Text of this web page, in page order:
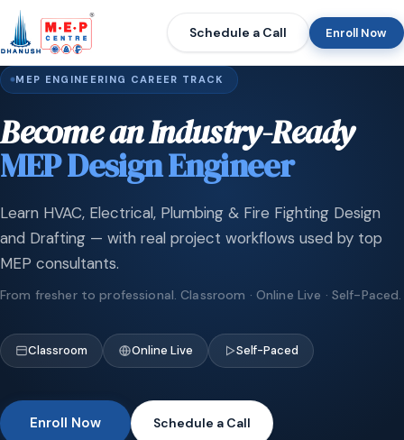
Schedule a Call Enroll Now
MEP ENGINEERING CAREER TRACK
Become an Industry-Ready
MEP Design Engineer
Learn HVAC, Electrical, Plumbing & Fire Fighting Design
and Drafting — with real project workflows used by top
MEP consultants.
From fresher to professional. Classroom · Online Live · Self-Paced.
Classroom Online Live Self-Paced
Enroll Now Schedule a Call